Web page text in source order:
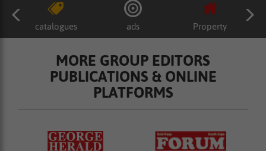
catalogues ads Property
MORE GROUP EDITORS
PUBLICATIONS & ONLINE
PLATFORMS